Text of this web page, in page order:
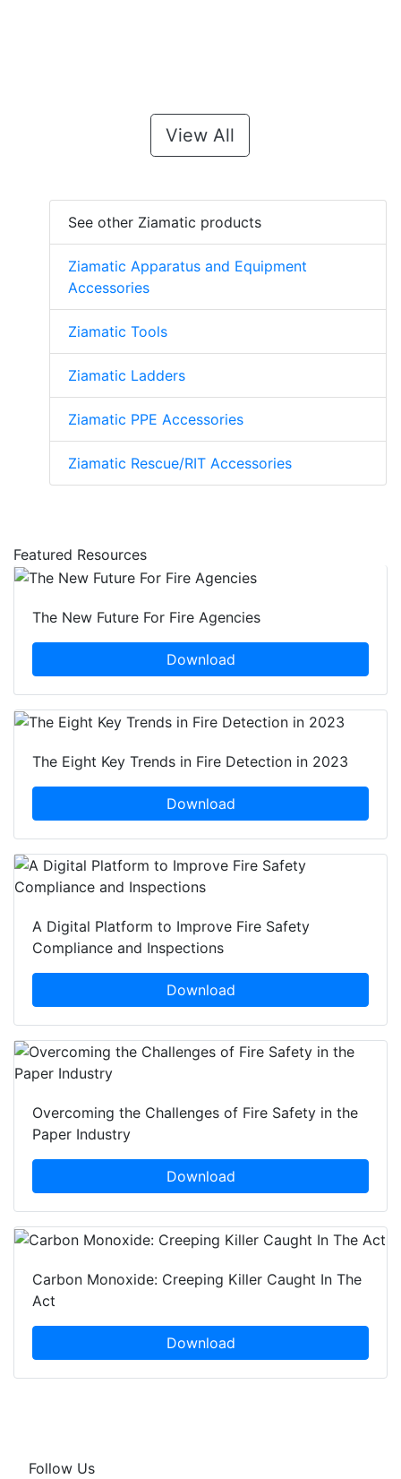
View All
See other Ziamatic products
Ziamatic Apparatus and Equipment
Accessories
Ziamatic Tools
Ziamatic Ladders
Ziamatic PPE Accessories
Ziamatic Rescue/RIT Accessories
Featured Resources
The New Future For Fire Agencies
Download
The Eight Key Trends in Fire Detection in 2023
Download
A Digital Platform to Improve Fire Safety
Compliance and Inspections
Download
Overcoming the Challenges of Fire Safety in the
Paper Industry
Download
Carbon Monoxide: Creeping Killer Caught In The
Act
Download
Follow Us